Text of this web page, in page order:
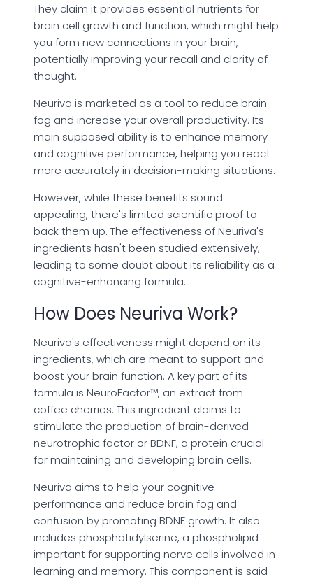
They claim it provides essential nutrients for
brain cell growth and function, which might help
you form new connections in your brain,
potentially improving your recall and clarity of
thought.
Neuriva is marketed as a tool to reduce brain
fog and increase your overall productivity. Its
main supposed ability is to enhance memory
and cognitive performance, helping you react
more accurately in decision-making situations.
However, while these benefits sound
appealing, there's limited scientific proof to
back them up. The effectiveness of Neuriva's
ingredients hasn't been studied extensively,
leading to some doubt about its reliability as a
cognitive-enhancing formula.
How Does Neuriva Work?
Neuriva's effectiveness might depend on its
ingredients, which are meant to support and
boost your brain function. A key part of its
formula is NeuroFactor™, an extract from
coffee cherries. This ingredient claims to
stimulate the production of brain-derived
neurotrophic factor or BDNF, a protein crucial
for maintaining and developing brain cells.
Neuriva aims to help your cognitive
performance and reduce brain fog and
confusion by promoting BDNF growth. It also
includes phosphatidylserine, a phospholipid
important for supporting nerve cells involved in
learning and memory. This component is said